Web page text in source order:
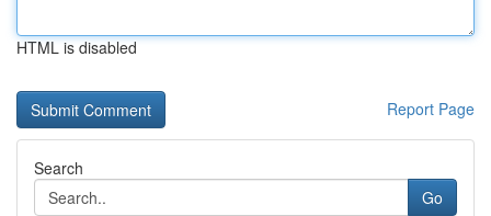
HTML is disabled
Report Page
Search
Go